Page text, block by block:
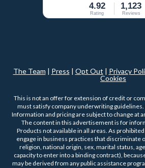
4.92
Rating
1,123
Reviews
The Team | Press | Opt Out | Privacy
Cookies
This is not an offer for extension of credit or
must satisfy company underwriting guidelines.
Information and pricing are subject to change at
The content in this advertisement is for
Products not available in all areas. As
engage in business practices that discriminate
religion, national origin, sex, marital status,
capacity to enter into a binding contract),
may be derived from any public assistance